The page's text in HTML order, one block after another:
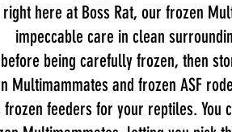
here at Boss Rat, our frozen
impeccable care in clean
being carefully frozen, then
Multimammates and frozen ASF
feeders for your reptiles. You